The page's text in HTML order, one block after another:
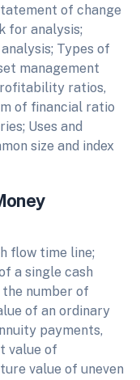
of change
for analysis;
Types of
management
ratios,
of financial ratio
Uses and
size and index
of Money
flow time line;
a single cash
number of
of an ordinary
payments,
value of
value of uneven